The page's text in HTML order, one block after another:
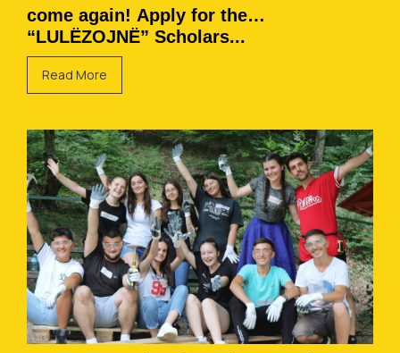
come again! Apply for the
“LULËZOJNË” Scholars...
Read More